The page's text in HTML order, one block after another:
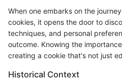
When one embarks on the
cookies, it opens the door to
techniques, and personal
outcome. Knowing the
creating a cookie that's not just
Historical Context